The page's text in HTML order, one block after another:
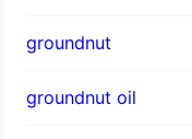
groundnut
groundnut oil